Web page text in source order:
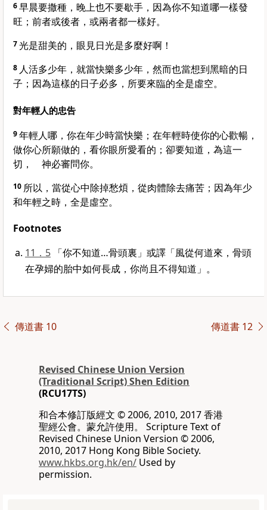
6早晨要撒種，晚上也不要歇手，因為你不知道哪一樣發
旺；前者或後者，或兩者都一樣好。
7光是甜美的，眼見日光是多麼好啊！
8 人活多少年，就當快樂多少年，然而也當想到黑暗的日
子；因為這樣的日子必多，所要來臨的全是虛空。
對年輕人的忠告
9年輕人哪，你在年少時當快樂；在年輕時使你的心歡暢，
做你心所願做的，看你眼所愛看的；卻要知道，為這一
切， 神必審問你。
10 所以，當從心中除掉愁煩，從肉體除去痛苦；因為年少
和年輕之時，全是虛空。
Footnotes
11．5 「你不知道…骨頭裏」或譯「風從何道來，骨頭
在孕婦的胎中如何長成，你尚且不得知道」。
傳道書 10 傳道書 12
Revised Chinese Union Version
(Traditional Script) Shen Edition
(RCU17TS)
和合本修訂版經文 © 2006, 2010, 2017 香港
聖經公會。蒙允許使用。 Scripture Text of
Revised Chinese Union Version © 2006,
2010, 2017 Hong Kong Bible Society.
www.hkbs.org.hk/en/ Used by
permission.